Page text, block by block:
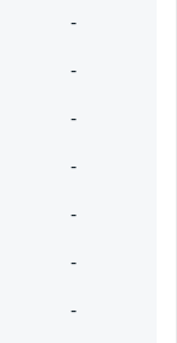
-
-
-
-
-
-
-